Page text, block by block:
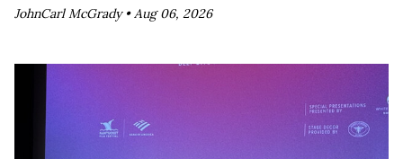
JohnCarl McGrady •Aug 06, 2026